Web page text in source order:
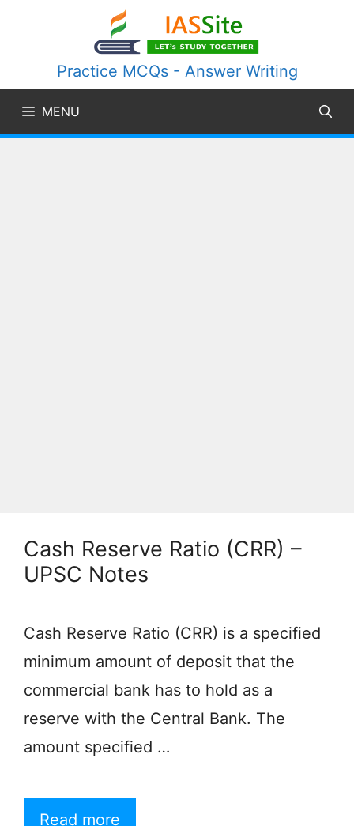
Practice MCQs - Answer Writing
MENU
Cash Reserve Ratio (CRR) –
UPSC Notes
Cash Reserve Ratio (CRR) is a specified
minimum amount of deposit that the
commercial bank has to hold as a
reserve with the Central Bank. The
amount specified …
Read more